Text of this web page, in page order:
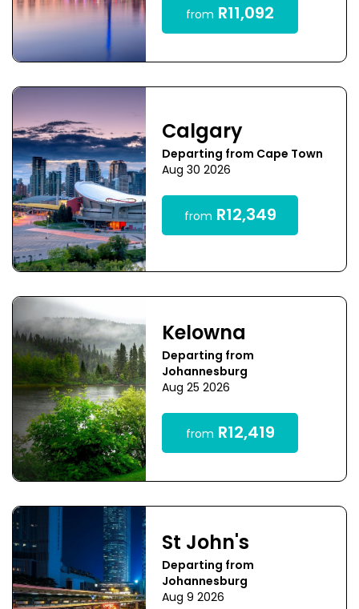
from R11,092
Calgary
Departing from Cape Town
Aug 30 2026
from R12,349
Kelowna
Departing from
Johannesburg
Aug 25 2026
from R12,419
St John's
Departing from
Johannesburg
Aug 9 2026